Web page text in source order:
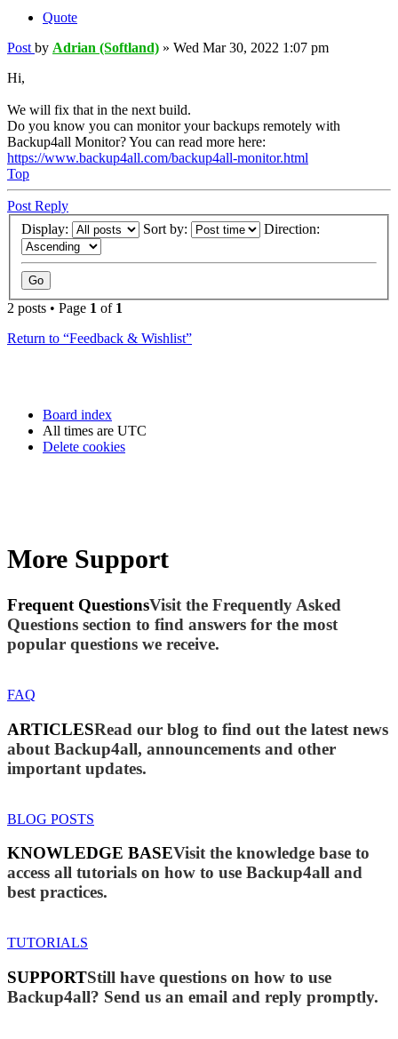
Quote
Post by Adrian (Softland) » Wed Mar 30, 2022 1:07 pm
Hi,
We will fix that in the next build.
Do you know you can monitor your backups remotely with
Backup4all Monitor? You can read more here:
https://www.backup4all.com/backup4all-monitor.html
Top
Post Reply
Display:
Sort by: Direction:
2 posts • Page 1 of 1
Return to “Feedback & Wishlist”
Board index
All times are UTC
Delete cookies
More Support
Frequent QuestionsVisit the Frequently Asked
Questions section to find answers for the most
popular questions we receive.
FAQ
ARTICLESRead our blog to find out the latest news
about Backup4all, announcements and other
important updates.
BLOG POSTS
KNOWLEDGE BASEVisit the knowledge base to
access all tutorials on how to use Backup4all and
best practices.
TUTORIALS
SUPPORTStill have questions on how to use
Backup4all? Send us an email and reply promptly.